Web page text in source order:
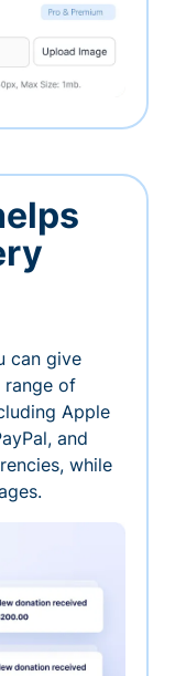
can give
of
Apple
and
while